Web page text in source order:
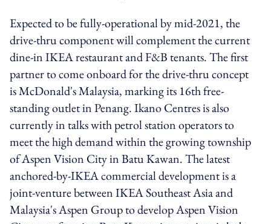
Expected to be fully-operational by mid-2021, the
drive-thru component will complement the current
dine-in IKEA restaurant and F&B tenants. The first
partner to come onboard for the drive-thru concept
is McDonald's Malaysia, marking its 16th free-
standing outlet in Penang. Ikano Centres is also
currently in talks with petrol station operators to
meet the high demand within the growing township
of Aspen Vision City in Batu Kawan. The latest
anchored-by-IKEA commercial development is a
joint-venture between IKEA Southeast Asia and
Malaysia's Aspen Group to develop Aspen Vision